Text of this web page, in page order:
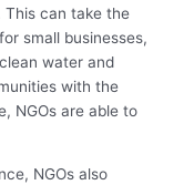
This can take the
small businesses,
water and
with the
NGOs are able to
NGOs also